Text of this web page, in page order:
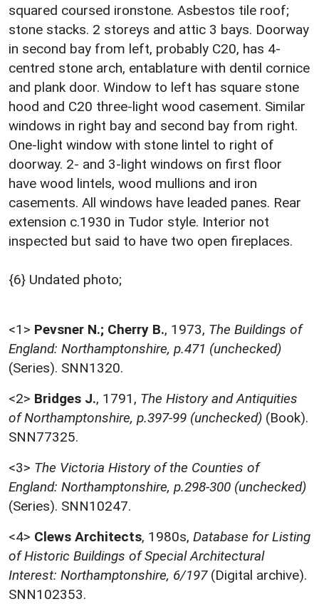
squared coursed ironstone. Asbestos tile roof;
stone stacks. 2 storeys and attic 3 bays. Doorway
in second bay from left, probably C20, has 4-
centred stone arch, entablature with dentil cornice
and plank door. Window to left has square stone
hood and C20 three-light wood casement. Similar
windows in right bay and second bay from right.
One-light window with stone lintel to right of
doorway. 2- and 3-light windows on first floor
have wood lintels, wood mullions and iron
casements. All windows have leaded panes. Rear
extension c.1930 in Tudor style. Interior not
inspected but said to have two open fireplaces.
{6} Undated photo;
<1> Pevsner N.; Cherry B., 1973, The Buildings of
England: Northamptonshire, p.471 (unchecked)
(Series). SNN1320.
<2> Bridges J., 1791, The History and Antiquities
of Northamptonshire, p.397-99 (unchecked) (Book).
SNN77325.
<3> The Victoria History of the Counties of
England: Northamptonshire, p.298-300 (unchecked)
(Series). SNN10247.
<4> Clews Architects, 1980s, Database for Listing
of Historic Buildings of Special Architectural
Interest: Northamptonshire, 6/197(Digital archive).
SNN102353.